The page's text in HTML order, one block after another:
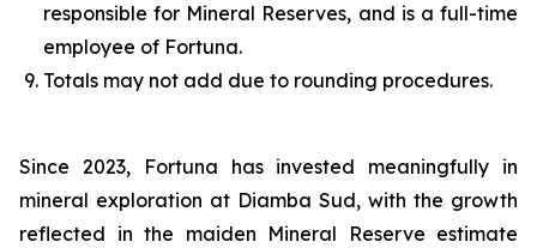
responsible for Mineral Reserves, and is a full-time
employee of Fortuna.
Totals may not add due to rounding procedures.
Since 2023, Fortuna has invested meaningfully in
mineral exploration at Diamba Sud, with the growth
reflected in the maiden Mineral Reserve estimate